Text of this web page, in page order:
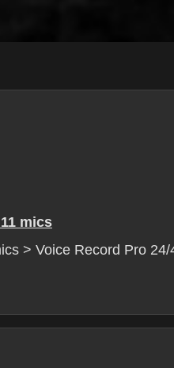
mics
> Voice Record Pro 24/